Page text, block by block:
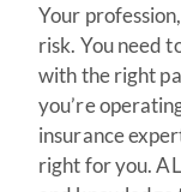
Your
risk. You need
with the right
you’re
insurance
right for you.